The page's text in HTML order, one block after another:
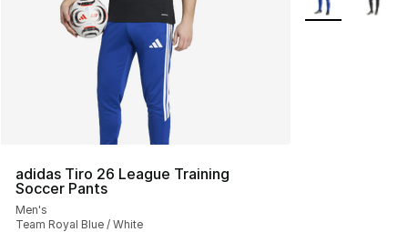
adidas Tiro 26 League Training
Soccer Pants
Men's
Team Royal Blue / White